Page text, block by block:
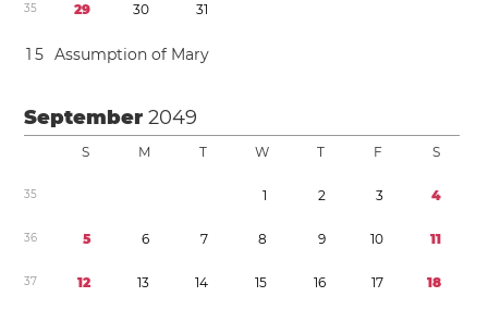
35 29 30 31
1 5 Assumption of Mary
September2049
S M T W T F S
35 1 2 3 4
36 5 6 7 8 9 10 11
37 12 13 14 15 16 17 18